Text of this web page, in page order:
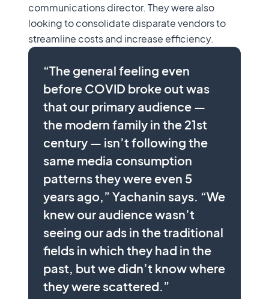
communications director. They were also
looking to consolidate disparate vendors to
streamline costs and increase efficiency.
“The general feeling even
before COVID broke out was
that our primary audience —
the modern family in the 21st
century — isn’t following the
same media consumption
patterns they were even 5
years ago,” Yachanin says. “We
knew our audience wasn’t
seeing our ads in the traditional
fields in which they had in the
past, but we didn’t know where
they were scattered.”